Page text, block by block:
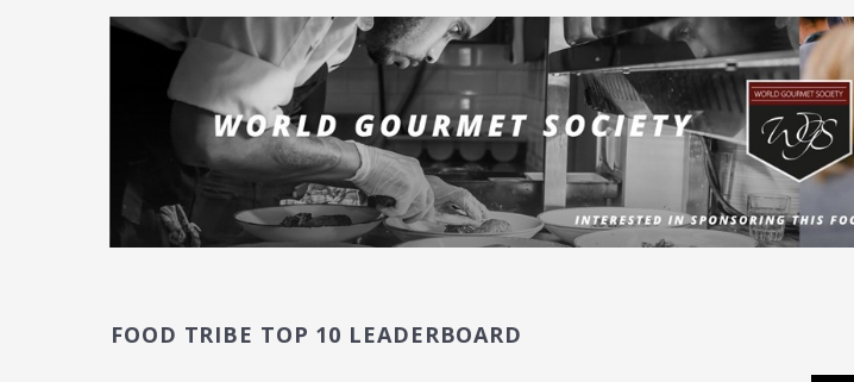
FOOD TRIBE TOP 10 LEADERBOARD